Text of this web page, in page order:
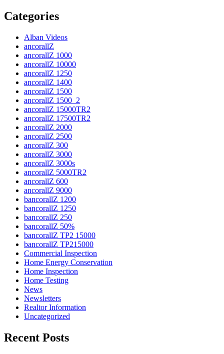
Categories
Alban Videos
ancorallZ
ancorallZ 1000
ancorallZ 10000
ancorallZ 1250
ancorallZ 1400
ancorallZ 1500
ancorallZ 1500_2
ancorallZ 15000TR2
ancorallZ 17500TR2
ancorallZ 2000
ancorallZ 2500
ancorallZ 300
ancorallZ 3000
ancorallZ 3000s
ancorallZ 5000TR2
ancorallZ 600
ancorallZ 9000
bancorallZ 1200
bancorallZ 1250
bancorallZ 250
bancorallZ 50%
bancorallZ TP2 15000
bancorallZ TP215000
Commercial Inspection
Home Energy Conservation
Home Inspection
Home Testing
News
Newsletters
Realtor Information
Uncategorized
Recent Posts